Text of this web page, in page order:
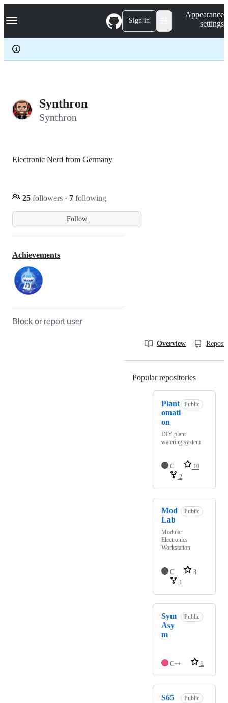
k
p
c
Navigation Menu Sign in
Appearance
settings
Synthron
Synthron
Follow
Electronic Nerd from Germany
25 followers · 7 following
Achievements
Block or report user
Overview
Popular repositories
Plant
omati
on
Public
DIY plant
watering system
C
10
2
Mod
Lab
Public
Modular
Electronics
Workstation
C
3
1
Sym
Asy
m
Public
C++ 2
S65
Public